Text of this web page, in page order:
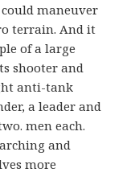
maneuver
terrain. And it
of a large
shooter and
anti-tank
a leader and
men each.
and
more